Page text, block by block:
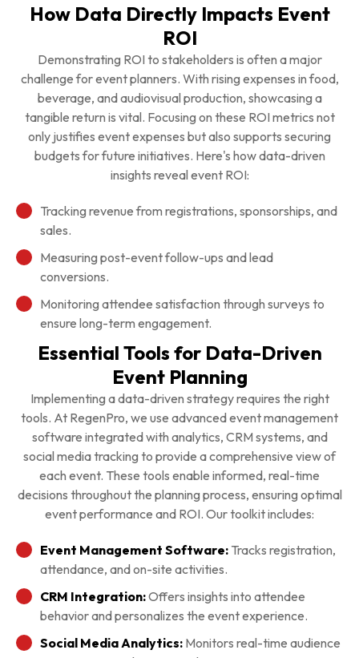
How Data Directly Impacts Event
ROI
Demonstrating ROI to stakeholders is often a major
challenge for event planners. With rising expenses in food,
beverage, and audiovisual production, showcasing a
tangible return is vital. Focusing on these ROI metrics not
only justifies event expenses but also supports securing
budgets for future initiatives. Here's how data-driven
insights reveal event ROI:
Tracking revenue from registrations, sponsorships, and
sales.
Measuring post-event follow-ups and lead
conversions.
Monitoring attendee satisfaction through surveys to
ensure long-term engagement.
Essential Tools for Data-Driven
Event Planning
Implementing a data-driven strategy requires the right
tools. At RegenPro, we use advanced event management
software integrated with analytics, CRM systems, and
social media tracking to provide a comprehensive view of
each event. These tools enable informed, real-time
decisions throughout the planning process, ensuring optimal
event performance and ROI. Our toolkit includes:
Event Management Software: Tracks registration,
attendance, and on-site activities.
CRM Integration:Offers insights into attendee
behavior and personalizes the event experience.
Social Media Analytics: Monitors real-time audience